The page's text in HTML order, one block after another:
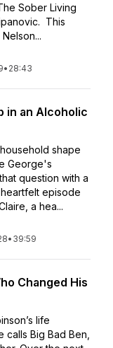
Sober Living
This
• 28:43
in an Alcoholic
shape
George's
question with a
episode
a hea...
• 39:59
Changed His
life
Big Bad Ben,